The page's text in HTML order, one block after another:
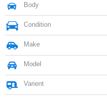
Body
Condition
Make
Model
Varient